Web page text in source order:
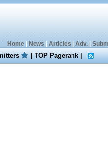
Home| News Articles Adv.|
|TOP Pagerank|